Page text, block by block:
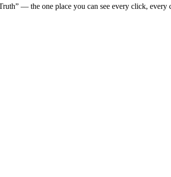
— the one place you can see every click, every